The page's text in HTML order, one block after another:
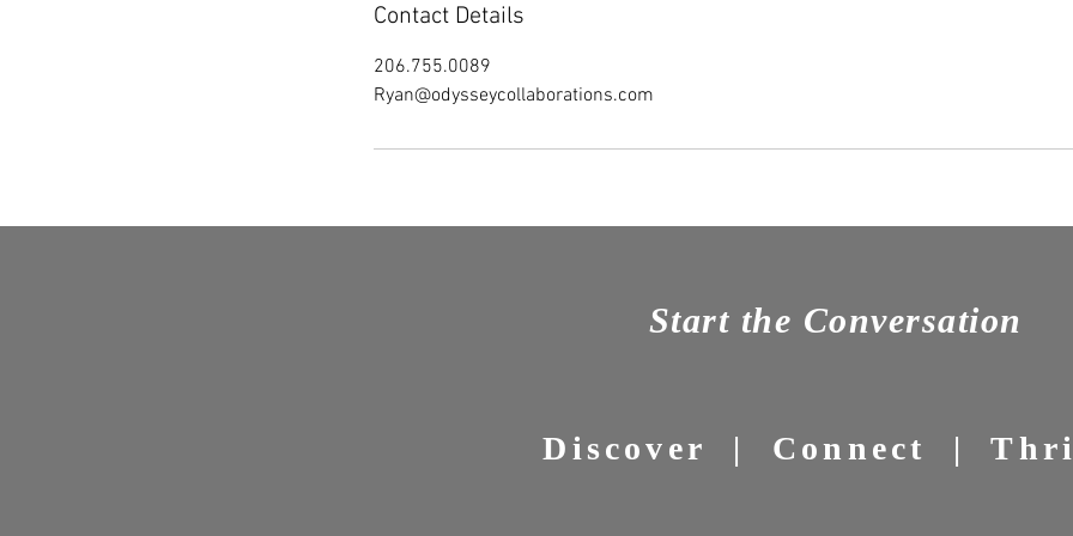
Contact Details
206.755.0089
Ryan@odysseycollaborations.com
Start the Conversation
Discover | Connect |